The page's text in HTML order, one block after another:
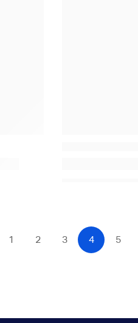
1 2 3 4 5